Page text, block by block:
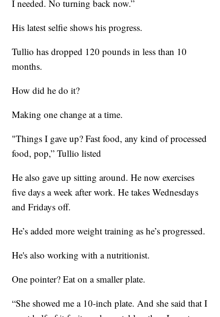
I needed. No turning back now.”
His latest selfie shows his progress.
Tullio has dropped 120 pounds in less than 10
months.
How did he do it?
Making one change at a time.
"Things I gave up? Fast food, any kind of processed
food, pop,” Tullio listed
He also gave up sitting around. He now exercises
five days a week after work. He takes Wednesdays
and Fridays off.
He’s added more weight training as he’s progressed.
He's also working with a nutritionist.
One pointer? Eat on a smaller plate.
“She showed me a 10-inch plate. And she said that I